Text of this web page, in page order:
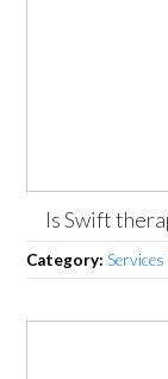
Is Swift
Category: